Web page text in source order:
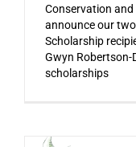
Conservation
announce our
Scholarship
Gwyn Robertson-
scholarships